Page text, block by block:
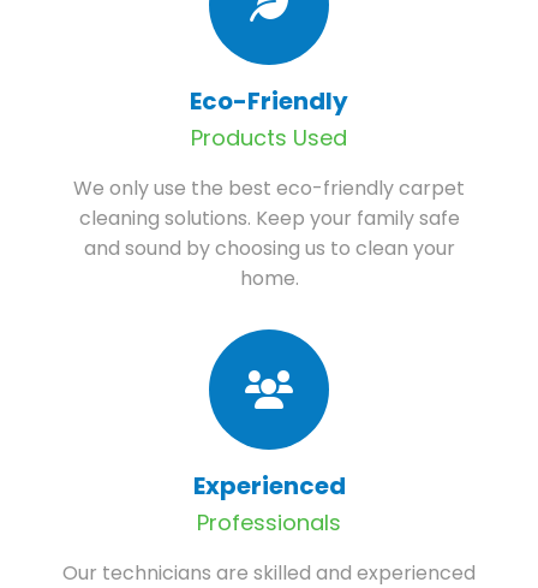
Eco-Friendly
Products Used
We only use the best eco-friendly carpet
cleaning solutions. Keep your family safe
and sound by choosing us to clean your
home.
Experienced
Professionals
Our technicians are skilled and experienced